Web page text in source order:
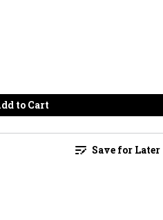
to Cart
Save for Later